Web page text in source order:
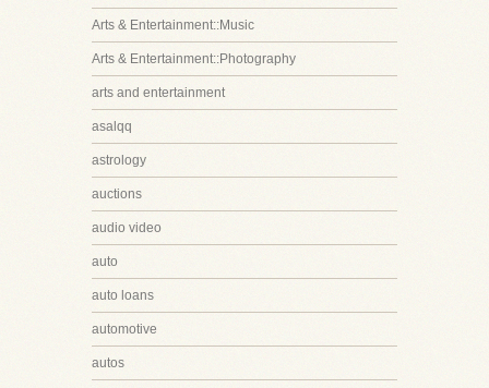
Arts & Entertainment::Music
Arts & Entertainment::Photography
arts and entertainment
asalqq
astrology
auctions
audio video
auto
auto loans
automotive
autos